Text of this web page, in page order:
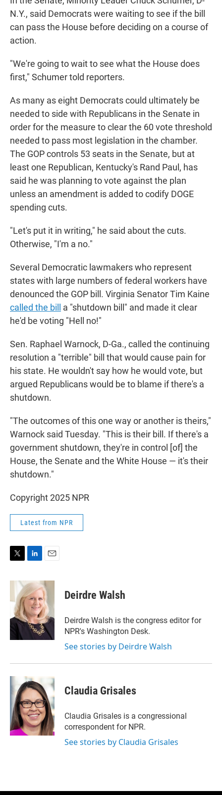
N.Y., said Democrats were waiting to see if the bill
can pass the House before deciding on a course of
action.
"We're going to wait to see what the House does
first," Schumer told reporters.
As many as eight Democrats could ultimately be
needed to side with Republicans in the Senate in
order for the measure to clear the 60 vote threshold
needed to pass most legislation in the chamber.
The GOP controls 53 seats in the Senate, but at
least one Republican, Kentucky's Rand Paul, has
said he was planning to vote against the plan
unless an amendment is added to codify DOGE
spending cuts.
"Let's put it in writing," he said about the cuts.
Otherwise, "I'm a no."
Several Democratic lawmakers who represent
states with large numbers of federal workers have
denounced the GOP bill. Virginia Senator Tim Kaine
called the bill
a "shutdown bill" and made it clear
he'd be voting "Hell no!"
Sen. Raphael Warnock, D-Ga., called the continuing
resolution a "terrible" bill that would cause pain for
his state. He wouldn't say how he would vote, but
argued Republicans would be to blame if there's a
shutdown.
"The outcomes of this one way or another is theirs,"
Warnock said Tuesday. "This is their bill. If there's a
government shutdown, they're in control [of] the
House, the Senate and the White House — it's their
shutdown."
Copyright 2025 NPR
Latest from NPR
i
t
r
n
k
e
d
I
n
a
i
l
Deirdre Walsh
Deirdre Walsh is the congress editor for
NPR's Washington Desk.
See stories by Deirdre Walsh
Claudia Grisales
Claudia Grisales is a congressional
correspondent for NPR.
See stories by Claudia Grisales